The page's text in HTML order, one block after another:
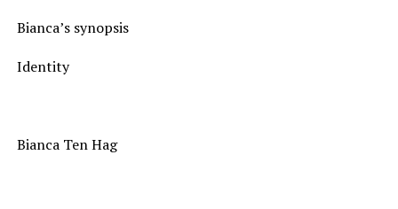
Bianca’s synopsis
Identity
Bianca Ten Hag